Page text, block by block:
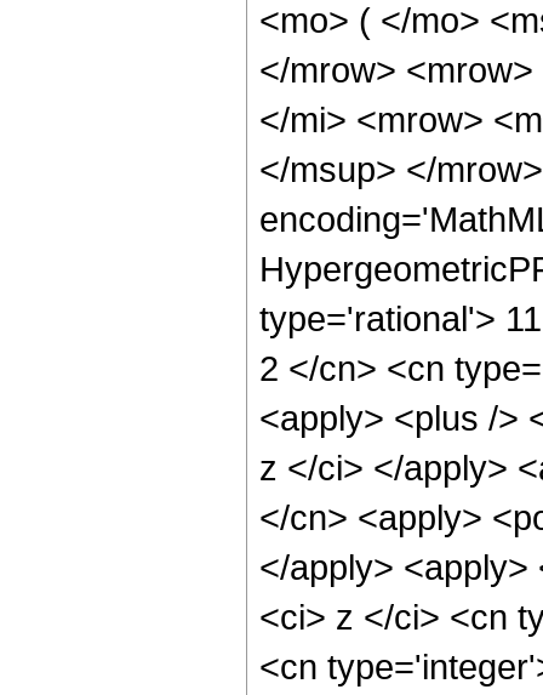
<mo> ( </mo>
</mrow>
</mi> <mrow>
</msup> </
type='rational'>
2 </cn> <cn
<apply> <plus />
z </ci> </apply>
</cn> <apply>
</apply>
<ci> z </ci> <cn
<cn